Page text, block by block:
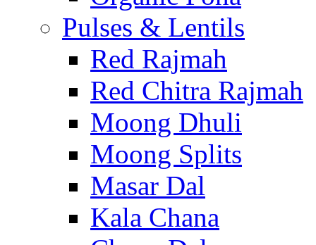
Pulses & Lentils
Red Rajmah
Red Chitra Rajmah
Moong Dhuli
Moong Splits
Masar Dal
Kala Chana